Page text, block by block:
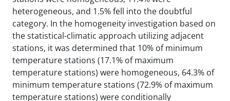
heterogeneous, and 1.5% fell into the doubtful
category. In the homogeneity investigation based on
the statistical-climatic approach utilizing adjacent
stations, it was determined that 10% of minimum
temperature stations (17.1% of maximum
temperature stations) were homogeneous, 64.3% of
minimum temperature stations (72.9% of maximum
temperature stations) were conditionally